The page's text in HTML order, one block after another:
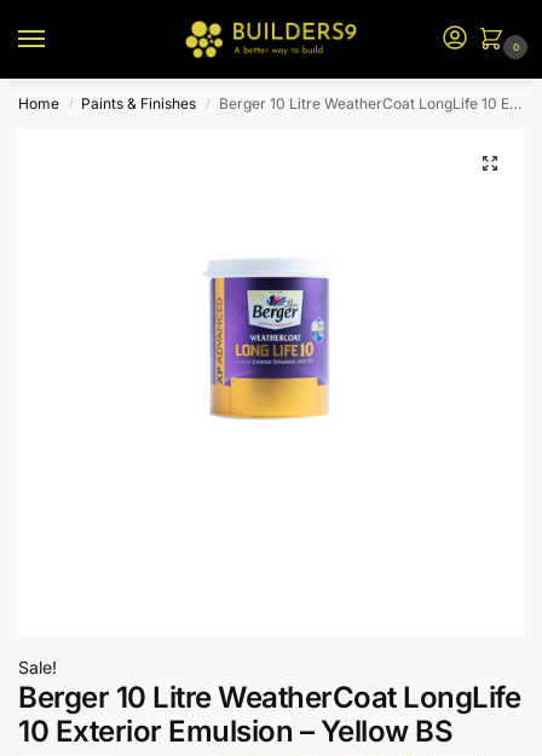
0
Home / Paints & Finishes / Berger 10 Litre WeatherCoat LongLife 10 Exterior Emulsion – Yellow BS
Sale!
Berger 10 Litre WeatherCoat LongLife
10 Exterior Emulsion – Yellow BS